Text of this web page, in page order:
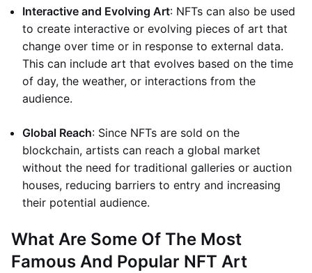
Interactive and Evolving Art: NFTs can also be used
to create interactive or evolving pieces of art that
change over time or in response to external data.
This can include art that evolves based on the time
of day, the weather, or interactions from the
audience.
Global Reach: Since NFTs are sold on the
blockchain, artists can reach a global market
without the need for traditional galleries or auction
houses, reducing barriers to entry and increasing
their potential audience.
What Are Some Of The Most
Famous And Popular NFT Art